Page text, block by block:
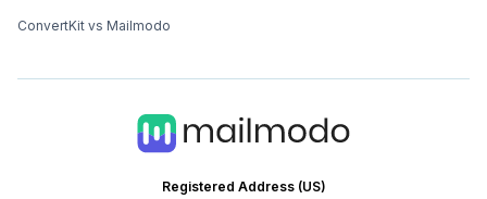
Registered Address (US)
ConvertKit vs Mailmodo